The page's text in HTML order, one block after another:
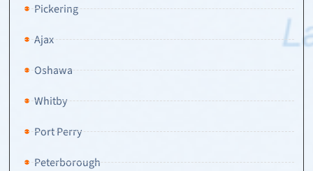
Pickering
Ajax
Oshawa
Whitby
Port Perry
Peterborough